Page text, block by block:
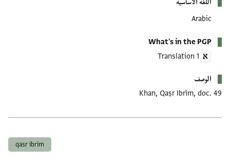
Arabic
What's in the PGP
1 Translation
الوصف
Khan, Qaṣr Ibrīm, doc. 49
qasr ibrim